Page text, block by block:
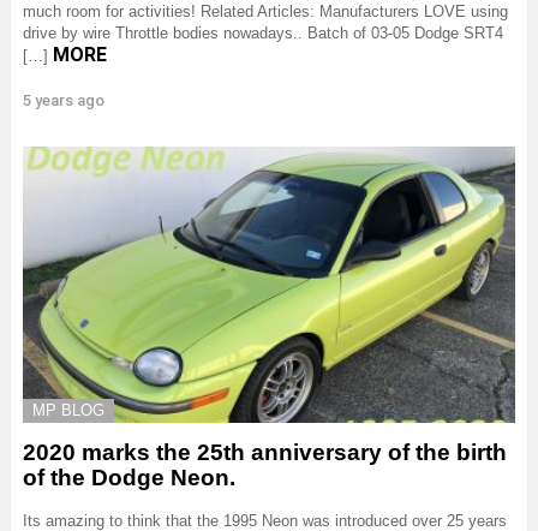
much room for activities! Related Articles: Manufacturers LOVE using
drive by wire Throttle bodies nowadays.. Batch of 03-05 Dodge SRT4
[…] MORE
5 years ago
MP BLOG
2020 marks the 25th anniversary of the birth
of the Dodge Neon.
Its amazing to think that the 1995 Neon was introduced over 25 years